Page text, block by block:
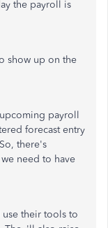
the payroll is
show up on the
payroll
forecast entry
there's
need to have
their tools to